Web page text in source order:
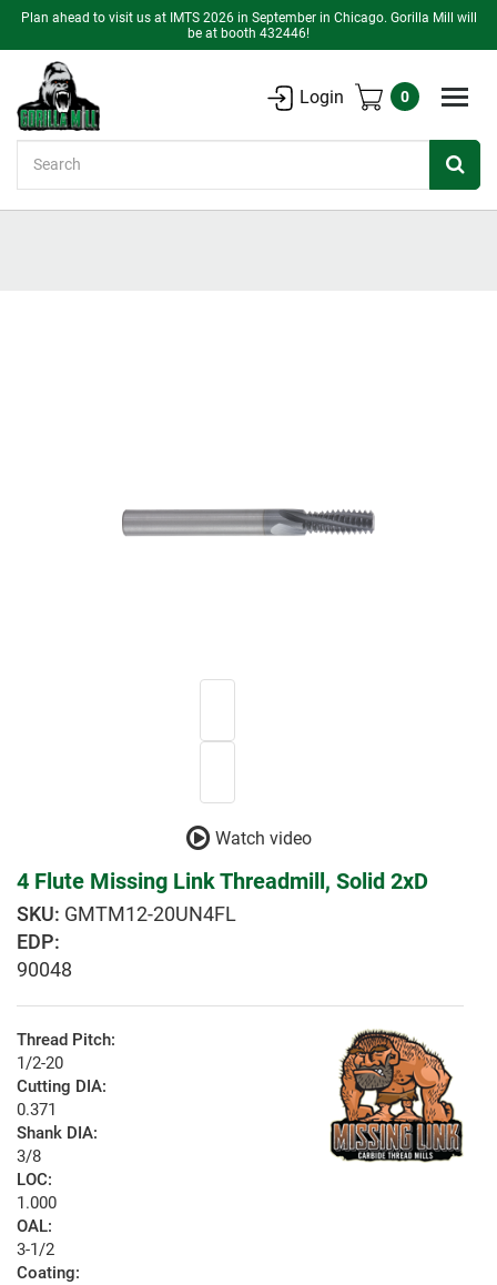
Plan ahead to visit us at IMTS 2026 in September in Chicago. Gorilla Mill will
be at booth 432446!
Login 0
Watch video
4 Flute Missing Link Threadmill, Solid 2xD
GMTM12-20UN4FL
EDP:
90048
Thread Pitch:
1/2-20
Cutting DIA:
0.371
Shank DIA:
3/8
LOC:
1.000
OAL:
3-1/2
Coating: